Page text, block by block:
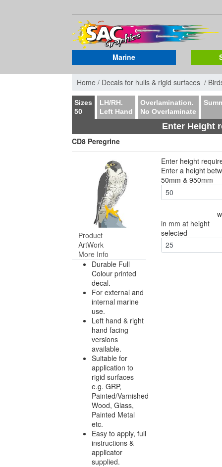
Marine
Home / Decals for hulls & rigid surfaces /
Sizes
50
LH/RH.
Left Hand
Overlamination.
No Overlaminate
Enter Height
CD8 Peregrine
Product
ArtWork
More Info
Durable Full
Colour printed
decal.
For external and
internal marine
use.
Left hand & right
hand facing
versions
available.
Suitable for
application to
rigid surfaces
e.g. GRP,
Painted/Varnished
Wood, Glass,
Painted Metal
etc.
Easy to apply, full
instructions &
applicator
supplied.
Enter height
Enter a height
50mm & 950mm
in mm at height
selected
25